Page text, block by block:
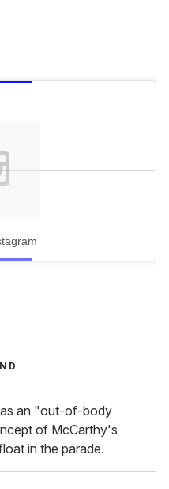
as an "out-of-body
of McCarthy's
in the parade.